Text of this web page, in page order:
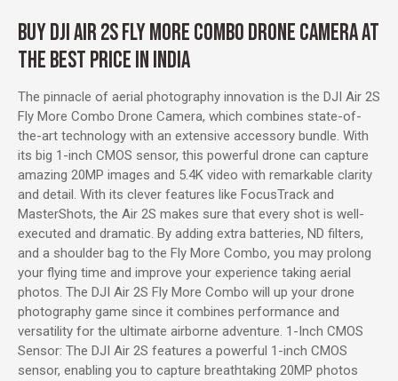
BUY DJI AIR 2S FLY MORE COMBO DRONE CAMERA AT
THE BEST PRICE IN INDIA
The pinnacle of aerial photography innovation is the DJI Air 2S
Fly More Combo Drone Camera, which combines state-of-
the-art technology with an extensive accessory bundle. With
its big 1-inch CMOS sensor, this powerful drone can capture
amazing 20MP images and 5.4K video with remarkable clarity
and detail. With its clever features like FocusTrack and
MasterShots, the Air 2S makes sure that every shot is well-
executed and dramatic. By adding extra batteries, ND filters,
and a shoulder bag to the Fly More Combo, you may prolong
your flying time and improve your experience taking aerial
photos. The DJI Air 2S Fly More Combo will up your drone
photography game since it combines performance and
versatility for the ultimate airborne adventure. 1-Inch CMOS
Sensor: The DJI Air 2S features a powerful 1-inch CMOS
sensor, enabling you to capture breathtaking 20MP photos